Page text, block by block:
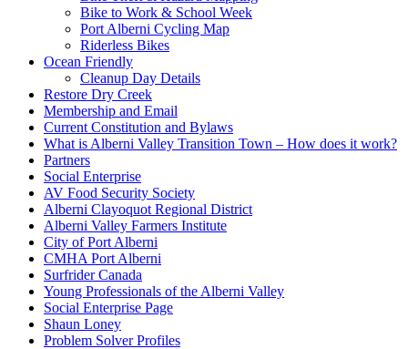
Bike to Work & School Week
Port Alberni Cycling Map
Riderless Bikes
Ocean Friendly
Cleanup Day Details
Restore Dry Creek
Membership and Email
Current Constitution and Bylaws
What is Alberni Valley Transition Town – How does it work?
Partners
Social Enterprise
AV Food Security Society
Alberni Clayoquot Regional District
Alberni Valley Farmers Institute
City of Port Alberni
CMHA Port Alberni
Surfrider Canada
Young Professionals of the Alberni Valley
Social Enterprise Page
Shaun Loney
Problem Solver Profiles